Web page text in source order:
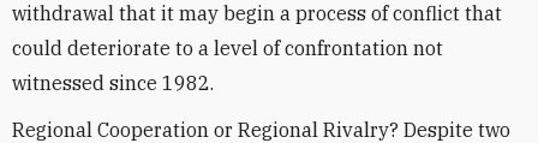
withdrawal that it may begin a process of conflict that
could deteriorate to a level of confrontation not
witnessed since 1982.
Regional Cooperation or Regional Rivalry? Despite two